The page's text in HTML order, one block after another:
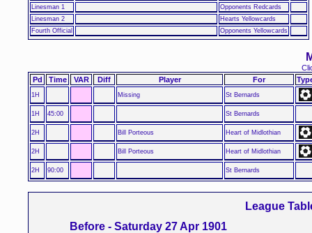
Linesman 1
Opponents Redcards
Linesman 2
Hearts Yellowcards
Fourth Official
Opponents Yellowcards
Pd Time VAR Diff Player For
1H Missing St Bernards
1H 45:00 St Bernards
2H Bill Porteous Heart of Midlothian
2H Bill Porteous Heart of Midlothian
2H 90:00 St Bernards
League
Before - Saturday 27 Apr 1901